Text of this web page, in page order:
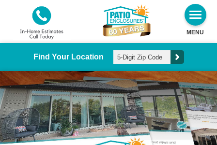
MENU
Find Your Location